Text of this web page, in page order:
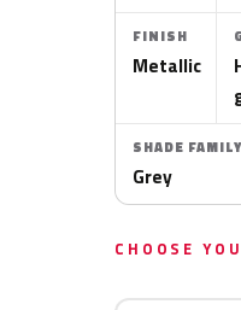
FINISH
Metallic
SHADE FAMILY
Grey
CHOOSE